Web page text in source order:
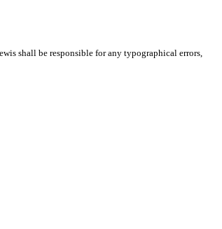
shall be responsible for any typographical errors,